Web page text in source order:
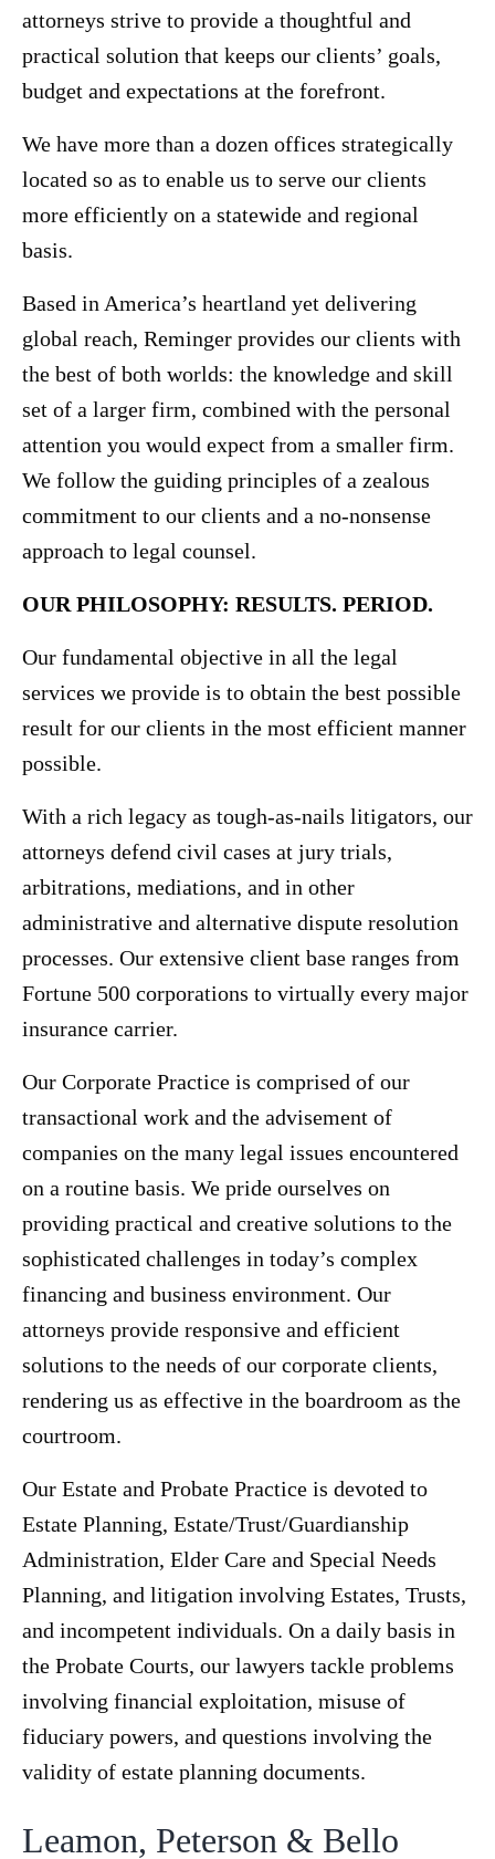
attorneys strive to provide a thoughtful and
practical solution that keeps our clients’ goals,
budget and expectations at the forefront.
We have more than a dozen offices strategically
located so as to enable us to serve our clients
more efficiently on a statewide and regional
basis.
Based in America’s heartland yet delivering
global reach, Reminger provides our clients with
the best of both worlds: the knowledge and skill
set of a larger firm, combined with the personal
attention you would expect from a smaller firm.
We follow the guiding principles of a zealous
commitment to our clients and a no-nonsense
approach to legal counsel.
OUR PHILOSOPHY: RESULTS. PERIOD.
Our fundamental objective in all the legal
services we provide is to obtain the best possible
result for our clients in the most efficient manner
possible.
With a rich legacy as tough-as-nails litigators, our
attorneys defend civil cases at jury trials,
arbitrations, mediations, and in other
administrative and alternative dispute resolution
processes. Our extensive client base ranges from
Fortune 500 corporations to virtually every major
insurance carrier.
Our Corporate Practice is comprised of our
transactional work and the advisement of
companies on the many legal issues encountered
on a routine basis. We pride ourselves on
providing practical and creative solutions to the
sophisticated challenges in today’s complex
financing and business environment. Our
attorneys provide responsive and efficient
solutions to the needs of our corporate clients,
rendering us as effective in the boardroom as the
courtroom.
Our Estate and Probate Practice is devoted to
Estate Planning, Estate/Trust/Guardianship
Administration, Elder Care and Special Needs
Planning, and litigation involving Estates, Trusts,
and incompetent individuals. On a daily basis in
the Probate Courts, our lawyers tackle problems
involving financial exploitation, misuse of
fiduciary powers, and questions involving the
validity of estate planning documents.
Leamon, Peterson & Bello